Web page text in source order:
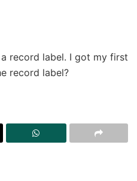
record label. I got my first
record label?